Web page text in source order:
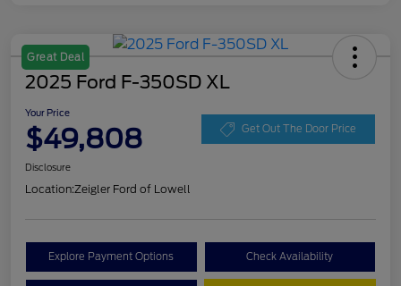
Great Deal
2025 Ford F-350SD XL
Your Price
$49,808 Get Out The Door Price
Disclosure
Location:Zeigler Ford of Lowell
Explore Payment Options Check Availability